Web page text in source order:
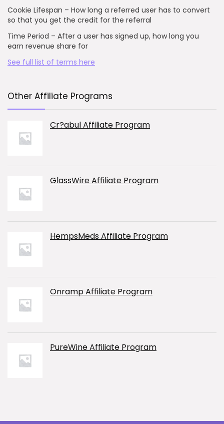
Cookie Lifespan – How long a referred user has to convert
so that you get the credit for the referral
Time Period – After a user has signed up, how long you
earn revenue share for
See full list of terms here
Other Affiliate Programs
Cr?abul Affiliate Program
GlassWire Affiliate Program
HempsMeds Affiliate Program
Onramp Affiliate Program
PureWine Affiliate Program